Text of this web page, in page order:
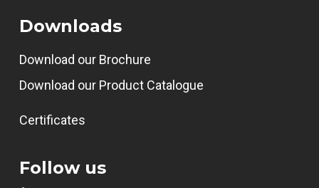
Downloads
Download our Brochure
Download our Product Catalogue
Certificates
Follow us